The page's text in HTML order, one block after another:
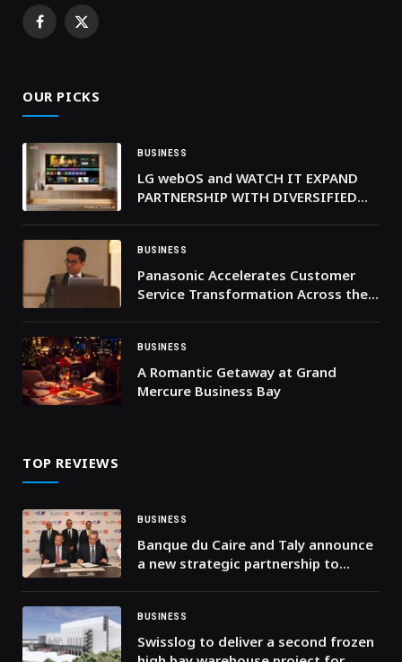
Facebook
X
OUR PICKS
BUSINESS
LG webOS and WATCH IT EXPAND
PARTNERSHIP WITH DIVERSIFIED
BUSINESS
Panasonic Accelerates Customer
Service Transformation Across the
BUSINESS
A Romantic Getaway at Grand
Mercure Business Bay
TOP REVIEWS
BUSINESS
Banque du Caire and Taly announce
a new strategic partnership to
BUSINESS
Swisslog to deliver a second frozen